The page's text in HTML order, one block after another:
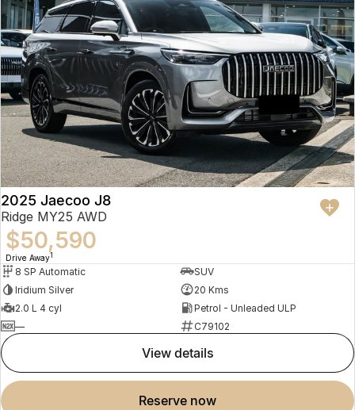
2025 Jaecoo J8
Ridge MY25 AWD
$50,590
Drive Away1
8 SP Automatic
SUV
Iridium Silver
20 Kms
2.0 L 4 cyl
Petrol - Unleaded ULP
—
C79102
view details
reserve now